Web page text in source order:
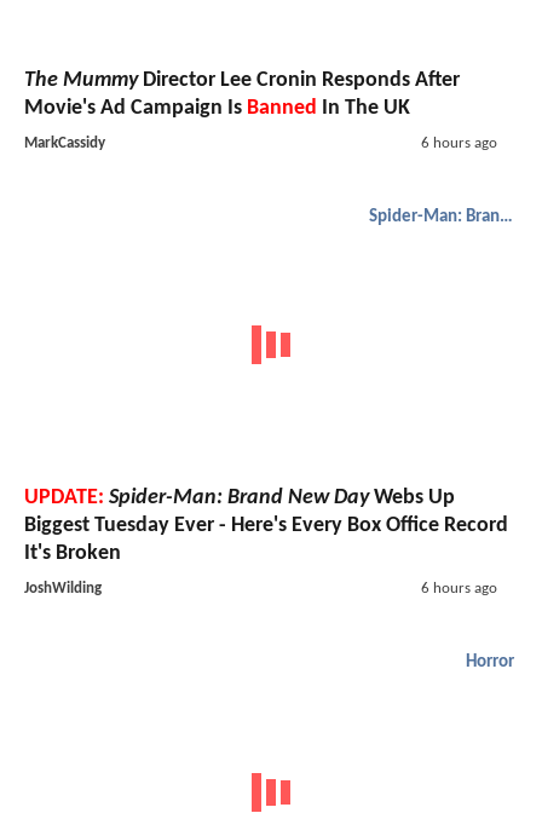
The MummyDirector Lee Cronin Responds After
Movie's Ad Campaign Is Banned In The UK
MarkCassidy 6 hours ago
Spider-Man: Brand New Day
UPDATE: Spider-Man: Brand New DayWebs Up
Biggest Tuesday Ever - Here's Every Box Office Record
It's Broken
JoshWilding 6 hours ago
Horror